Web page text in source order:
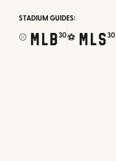
STADIUM GUIDES:
⚾ MLB30⚽ MLS30